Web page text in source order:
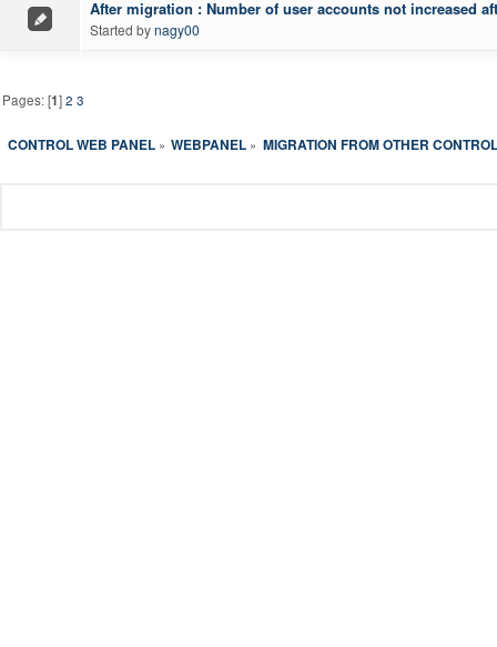
After migration : Number of user accounts not increased
Started bynagy00
Pages: [1]2 3
CONTROL WEB PANEL» WEBPANEL » MIGRATION FROM OTHER